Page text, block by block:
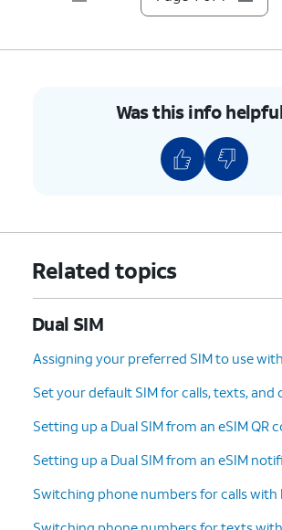
Was this info
Related topics
Dual SIM
Assigning your preferred SIM to use
Set your default SIM for calls, texts, and
Setting up a Dual SIM from an eSIM QR
Setting up a Dual SIM from an eSIM
Switching phone numbers for calls with